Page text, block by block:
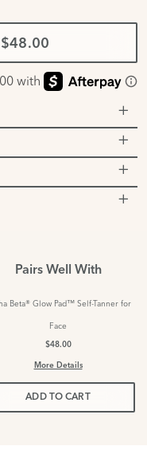
$48.00
Pairs Well With
Beta® Glow Pad™ Self-Tanner for
Face
$48.00
More Details
ADD TO CART